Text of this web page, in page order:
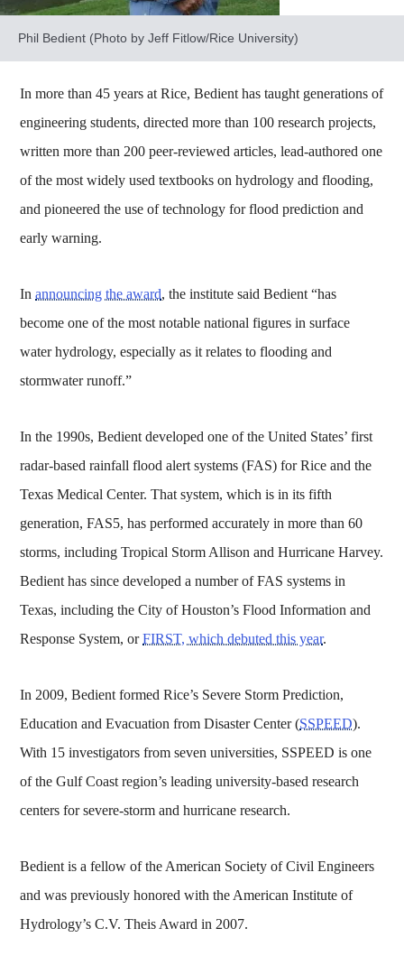
Phil Bedient (Photo by Jeff Fitlow/Rice University)
In more than 45 years at Rice, Bedient has taught generations of
engineering students, directed more than 100 research projects,
written more than 200 peer-reviewed articles, lead-authored one
of the most widely used textbooks on hydrology and flooding,
and pioneered the use of technology for flood prediction and
early warning.
Inannouncing the award, the institute said Bedient “has
become one of the most notable national figures in surface
water hydrology, especially as it relates to flooding and
stormwater runoff.”
In the 1990s, Bedient developed one of the United States’ first
radar-based rainfall flood alert systems (FAS) for Rice and the
Texas Medical Center. That system, which is in its fifth
generation, FAS5, has performed accurately in more than 60
storms, including Tropical Storm Allison and Hurricane Harvey.
Bedient has since developed a number of FAS systems in
Texas, including the City of Houston’s Flood Information and
Response System, orFIRST, which debuted this year.
In 2009, Bedient formed Rice’s Severe Storm Prediction,
Education and Evacuation from Disaster Center (SSPEED).
With 15 investigators from seven universities, SSPEED is one
of the Gulf Coast region’s leading university-based research
centers for severe-storm and hurricane research.
Bedient is a fellow of the American Society of Civil Engineers
and was previously honored with the American Institute of
Hydrology’s C.V. Theis Award in 2007.